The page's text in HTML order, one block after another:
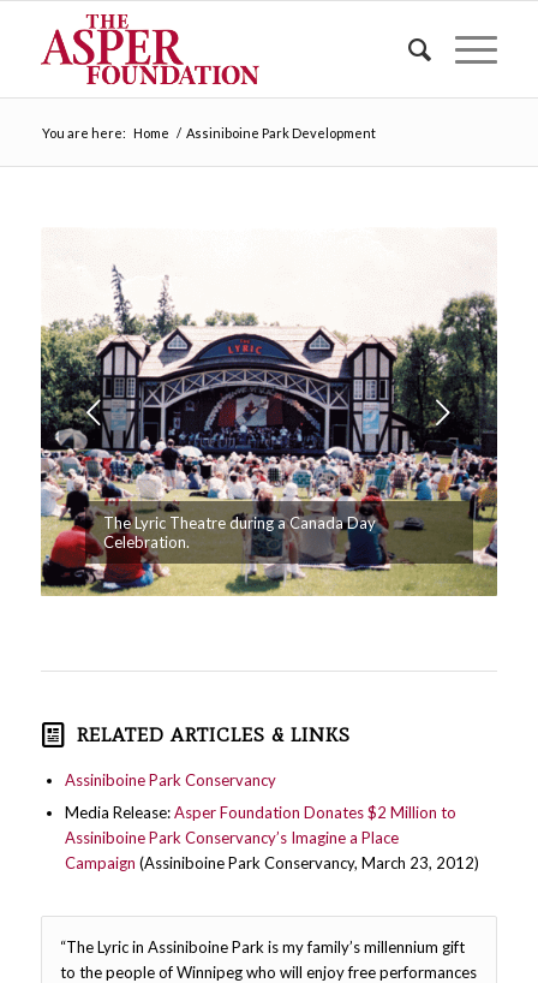
You are here: Home / Assiniboine Park Development
The Lyric Theatre during a Canada Day
Celebration.
Next
RELATED ARTICLES & LINKS
Assiniboine Park Conservancy
Media Release:Asper Foundation Donates $2 Million to
Assiniboine Park Conservancy’s Imagine a Place
Campaign (Assiniboine Park Conservancy, March 23, 2012)
“The Lyric in Assiniboine Park is my family’s millennium gift
to the people of Winnipeg who will enjoy free performances